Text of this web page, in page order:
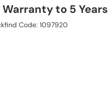
to 5 Years
Code: 1097920